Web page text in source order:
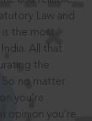
Law and
is the most
All that
the
So no matter
you’re
opinion you’re